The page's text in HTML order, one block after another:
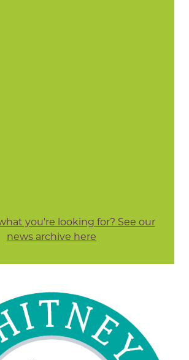
you're looking for? See our
news archive here